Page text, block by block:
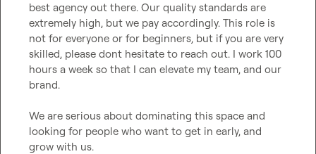
best agency out there. Our quality standards are
extremely high, but we pay accordingly. This role is
not for everyone or for beginners, but if you are very
skilled, please dont hesitate to reach out. I work 100
hours a week so that I can elevate my team, and our
brand.
We are serious about dominating this space and
looking for people who want to get in early, and
grow with us.